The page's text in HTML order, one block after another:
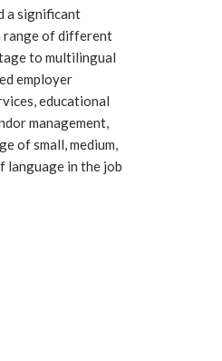
a significant
range of different
to multilingual
employer
educational
management,
of small, medium,
language in the job